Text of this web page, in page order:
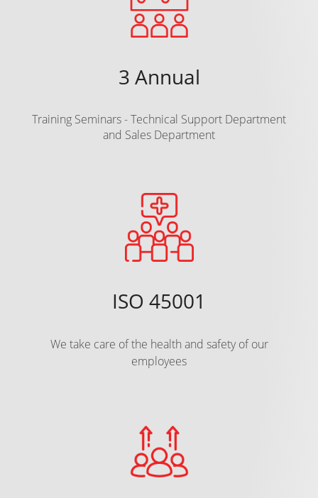
3 Annual
Training Seminars - Technical Support Department
and Sales Department
ISO 45001
We take care of the health and safety of our
employees